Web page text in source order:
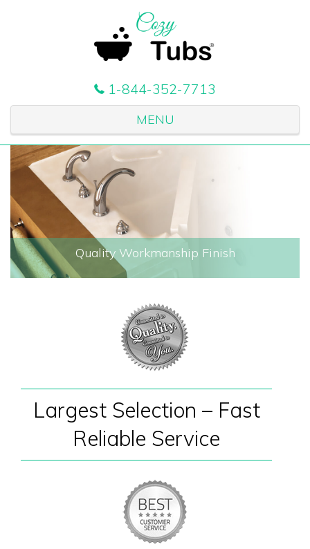
1-844-352-7713
MENU
Quality Workmanship Finish
Largest Selection – Fast
Reliable Service